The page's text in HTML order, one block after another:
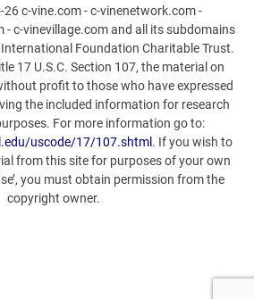
c-vine.com - c-vinenetwork.com -
c-vinevillage.com and all its subdomains
Foundation Charitable Trust.
17 U.S.C. Section 107, the material on
profit to those who have expressed
the included information for research
For more information go to:
uscode/17/107.shtml . If you wish to
from this site for purposes of your own
you must obtain permission from the
copyright owner.